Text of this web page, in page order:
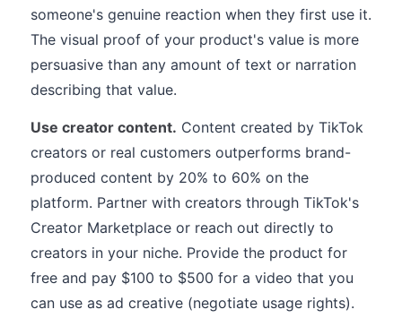
someone's genuine reaction when they first use it.
The visual proof of your product's value is more
persuasive than any amount of text or narration
describing that value.
Use creator content. Content created by TikTok
creators or real customers outperforms brand-
produced content by 20% to 60% on the
platform. Partner with creators through TikTok's
Creator Marketplace or reach out directly to
creators in your niche. Provide the product for
free and pay $100 to $500 for a video that you
can use as ad creative (negotiate usage rights).